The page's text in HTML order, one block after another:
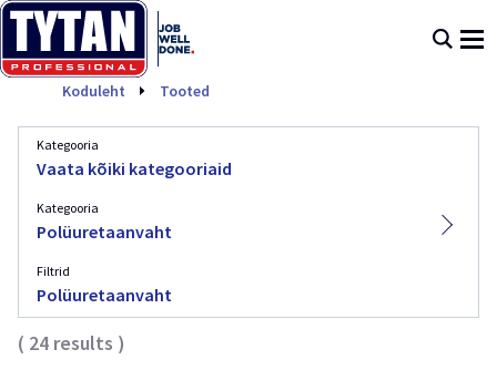
Koduleht Tooted
Kategooria
Vaata kõiki kategooriaid
Kategooria
Polüuretaanvaht
Filtrid
Polüuretaanvaht
( 24 results )